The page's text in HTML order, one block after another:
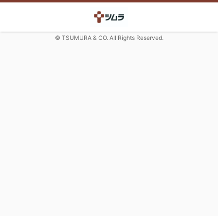
© TSUMURA & CO. All Rights Reserved.